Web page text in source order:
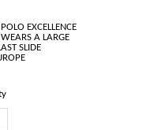
EXCELLENCE
A LARGE
SLIDE
MADE IN EUROPE